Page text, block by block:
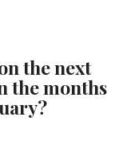
the next
the months